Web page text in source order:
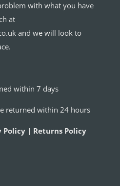
with what you have
at
and we will look to
within 7 days
returned within 24 hours
Policy | Returns Policy